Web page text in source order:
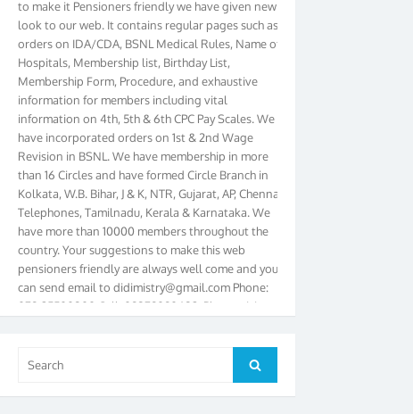
look to our web. It contains regular pages such as
orders on IDA/CDA, BSNL Medical Rules, Name of
Hospitals, Membership list, Birthday List,
Membership Form, Procedure, and exhaustive
information for members including vital
information on 4th, 5th & 6th CPC Pay Scales. We
have incorporated orders on 1st & 2nd Wage
Revision in BSNL. We have membership in more
than 16 Circles and have formed Circle Branch in
Kolkata, W.B. Bihar, J & K, NTR, Gujarat, AP, Chennai
Telephones, Tamilnadu, Kerala & Karnataka. We
have more than 10000 members throughout the
country. Your suggestions to make this web
pensioners friendly are always well come and you
can send email todidimistry@gmail.comPhone:
079-25500800 Cell: 09879090682. Please visit
Association from Ahmedabad. We have won Cash
Award of Rs.5000/-, Certificate & Trophy in the
year 2012 for our excellent work. Our 4th Bi-Yearly
for:
Search